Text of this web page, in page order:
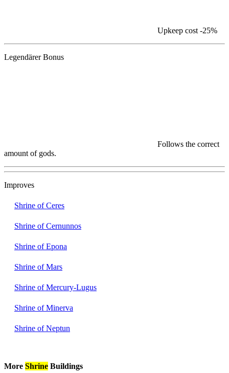
Upkeep cost -25%
Legendärer Bonus
Follows the correct
amount of gods.
Improves
Shrine of Ceres
Shrine of Cernunnos
Shrine of Epona
Shrine of Mars
Shrine of Mercury-Lugus
Shrine of Minerva
Shrine of Neptun
More Shrine Buildings